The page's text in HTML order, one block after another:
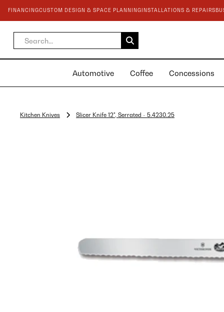
FINANCINGCUSTOM DESIGN & SPACE PLANNING INSTALLATIONS & REPAIRS
Automotive Coffee Concessions
Kitchen Knives Slicer Knife 12", Serrated - 5.4230.25